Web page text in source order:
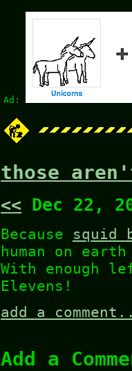
Ad:
those
<< Dec 22,
Because squid
human on
With enough
Elevens!
add a
Add a